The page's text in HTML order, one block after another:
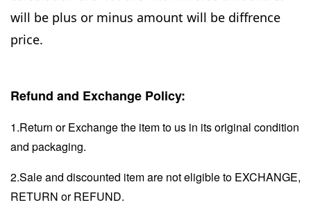
will be plus or minus amount will be diffrence
price.
Refund and Exchange Policy:
1.Return or Exchange the item to us in its original condition
and packaging.
2.Sale and discounted item are not eligible to EXCHANGE,
RETURN or REFUND.